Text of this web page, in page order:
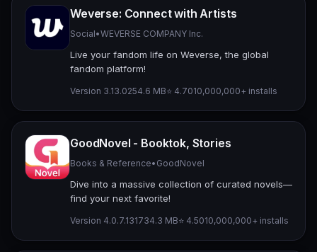
Weverse: Connect with Artists
Social•WEVERSE COMPANY Inc.
Live your fandom life on Weverse, the global
fandom platform!
Version 3.13.0254.6 MB⭐ 4.7010,000,000+ installs
GoodNovel - Booktok, Stories
Books & Reference• GoodNovel
Dive into a massive collection of curated novels—
find your next favorite!
Version 4.0.7.131734.3 MB⭐ 4.5010,000,000+ installs